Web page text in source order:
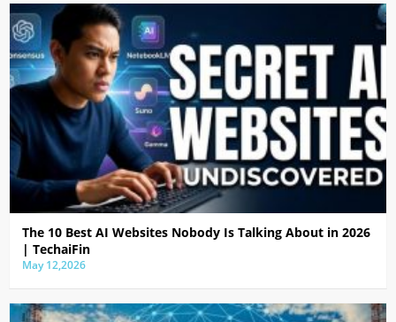
The 10 Best AI Websites Nobody Is Talking About in 2026
| TechaiFin
May 12,2026